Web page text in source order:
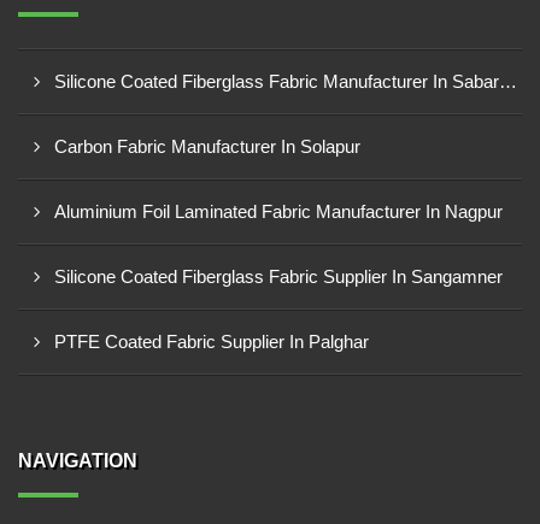
Silicone Coated Fiberglass Fabric Manufacturer In Sabarkantha
Carbon Fabric Manufacturer In Solapur
Aluminium Foil Laminated Fabric Manufacturer In Nagpur
Silicone Coated Fiberglass Fabric Supplier In Sangamner
PTFE Coated Fabric Supplier In Palghar
NAVIGATION